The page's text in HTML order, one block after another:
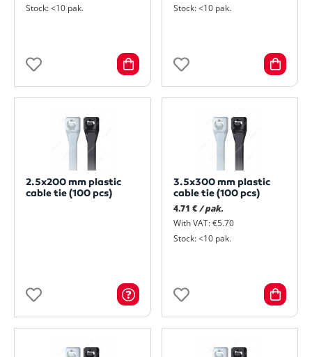
Stock: <10 pak.
Stock: <10 pak.
2.5x200 mm plastic
cable tie (100 pcs)
3.5x300 mm plastic
cable tie (100 pcs)
4.71 € / pak.
With VAT: €5.70
Stock: <10 pak.